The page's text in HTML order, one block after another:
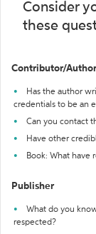
Consider
these
Contributor/Author
Has the author
credentials to be an
Can you contact
Have other
Book: What have
Publisher
What do you
respected?